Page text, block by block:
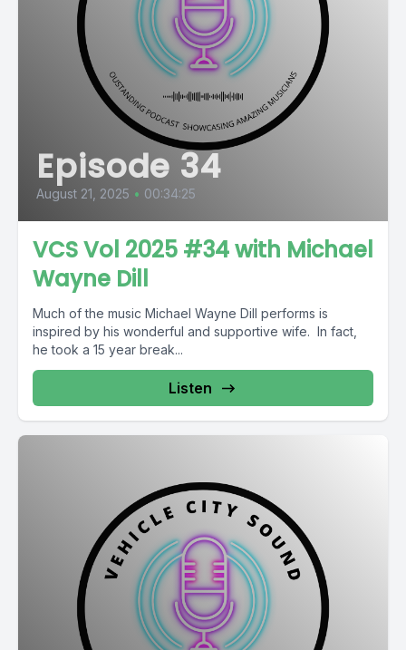
Episode 34
August 21, 2025 • 00:34:25
VCS Vol 2025 #34 with Michael
Wayne Dill
Much of the music Michael Wayne Dill performs is
inspired by his wonderful and supportive wife. In fact,
he took a 15 year break...
Listen